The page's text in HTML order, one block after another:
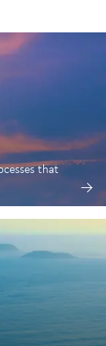
that